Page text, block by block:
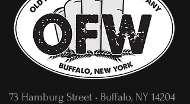
73 Hamburg Street • Buffalo, NY 14204